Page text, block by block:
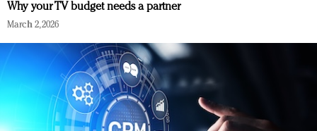
Why your TV budget needs a partner
March 2, 2026